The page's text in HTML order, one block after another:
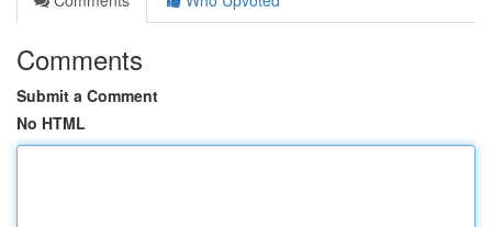
Comments
Submit a Comment
No HTML